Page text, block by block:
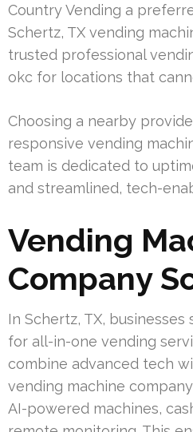
Country Vending a
Schertz, TX vending
trusted professional
okc for locations that
Choosing a nearby
responsive vending
team is dedicated to
and streamlined, tech-
Vending
Company
In Schertz, TX,
for all-in-one vending
combine advanced tech
vending machine
AI-powered machines,